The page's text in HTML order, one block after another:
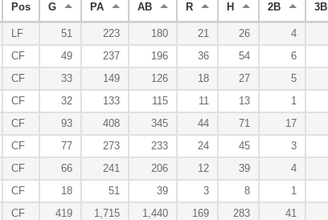
Pos G PA AB R H 2B 3B
LF 51 223 180 21 26 4
CF 49 237 196 36 54 6
CF 33 149 126 18 27 5
CF 32 133 115 11 13 1
CF 93 408 345 44 71 17
CF 77 273 233 24 45 3
CF 66 241 206 12 39 4
CF 18 51 39 3 8 1
CF 419 1,715 1,440 169 283 41